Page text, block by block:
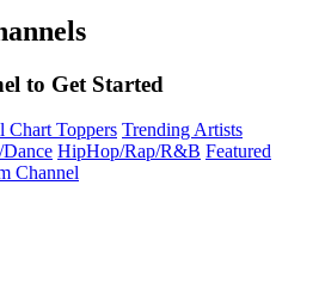
to Get Started
Chart Toppers Trending Artists
HipHop/Rap/R&B Featured
Channel